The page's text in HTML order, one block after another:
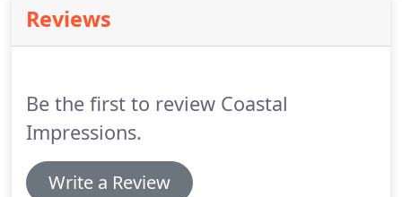
Reviews
Be the first to review Coastal
Impressions.
Write a Review